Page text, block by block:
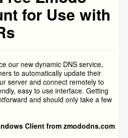
for Use with
our new dynamic DNS service,
to automatically update their
server and connect remotely to
easy to use interface. Getting
and should only take a few
Client from zmododns.com